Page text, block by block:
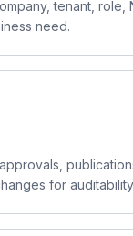
tenant, role,
need.
for